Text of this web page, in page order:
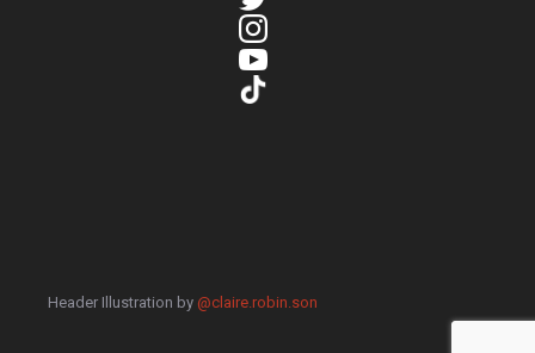
Header Illustration by @claire.robin.son